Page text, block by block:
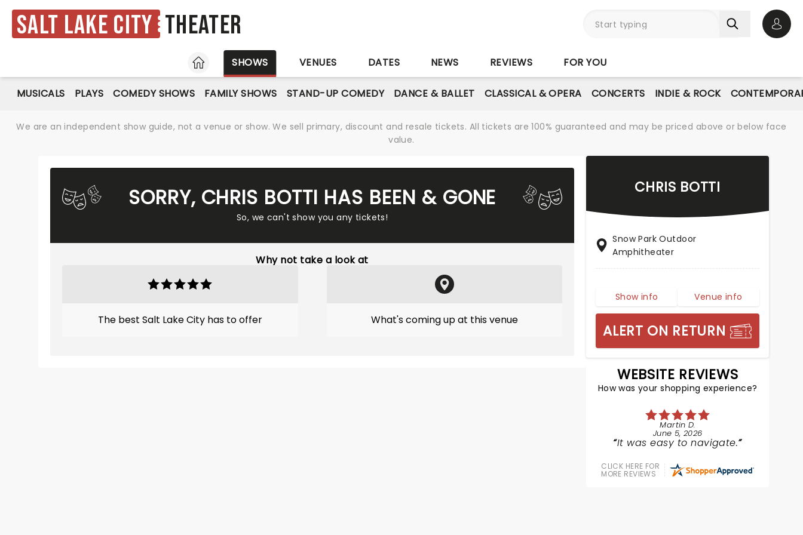
Salt Lake City Theater
HOME
SHOWS VENUES DATES NEWS REVIEWS FOR YOU
MUSICALS PLAYS COMEDY SHOWS FAMILY SHOWS STAND-UP COMEDY DANCE & BALLET CLASSICAL & OPERA CONCERTS INDIE & ROCK
We are an independent show guide, not a venue or show. We sell primary, discount and resale tickets. All tickets are 100% guaranteed and may be priced above or below face
value.
SORRY, CHRIS BOTTI HAS BEEN & GONE
So, we can't show you any tickets!
Why not take a look at
The best Salt Lake City has to offer What's coming up at this venue
CHRIS BOTTI
Snow Park Outdoor
Amphitheater
Show info Venue info
ALERT ON RETURN
WEBSITE REVIEWS
How was your shopping experience?
Martin D.
June 5, 2026
It was easy to navigate.
CLICK HERE FOR
MORE REVIEWS